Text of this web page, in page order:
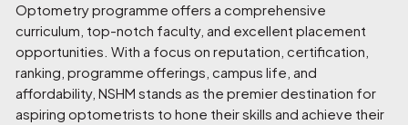
Optometry programme offers a comprehensive
curriculum, top-notch faculty, and excellent placement
opportunities. With a focus on reputation, certification,
ranking, programme offerings, campus life, and
affordability, NSHM stands as the premier destination for
aspiring optometrists to hone their skills and achieve their